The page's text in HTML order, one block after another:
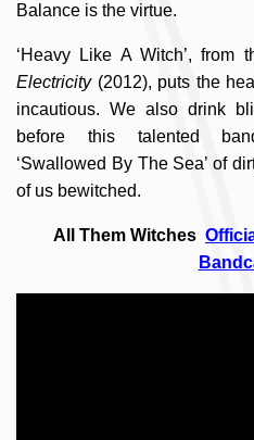
Balance is the virtue.
‘Heavy Like A Witch’, from
Electricity(2012), puts the
incautious. We also drink
before this talented
‘Swallowed By The Sea’ of
of us bewitched.
All Them Witches